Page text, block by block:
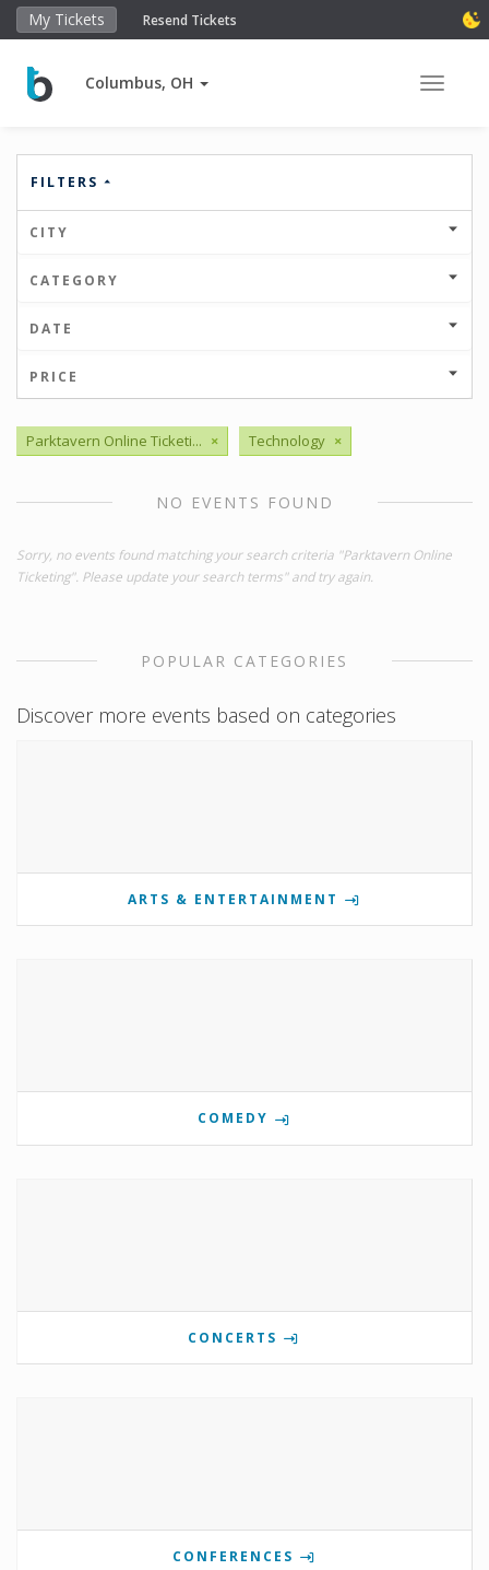
My Tickets Resend Tickets
Columbus, OH Toggle
FILTERS
CITY
CATEGORY
DATE
PRICE
Parktavern Online Ticketi... × Technology ×
NO EVENTS FOUND
Sorry, no events found matching your search criteria "Parktavern Online
Ticketing". Please update your search terms" and try again.
POPULAR CATEGORIES
Discover more events based on categories
ARTS & ENTERTAINMENT
COMEDY
CONCERTS
CONFERENCES